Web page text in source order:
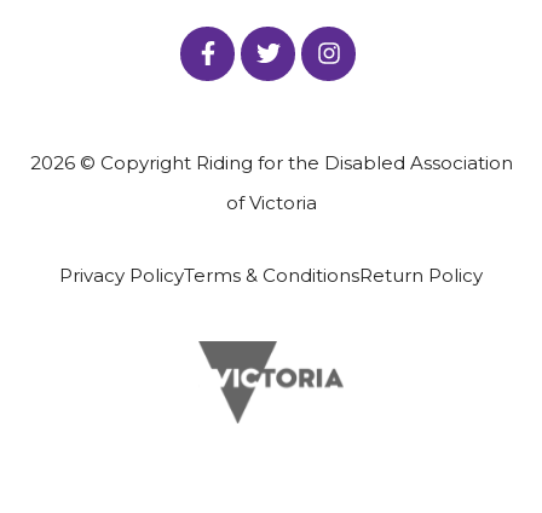
2026 © Copyright Riding for the Disabled Association
of Victoria
Privacy PolicyTerms & ConditionsReturn Policy